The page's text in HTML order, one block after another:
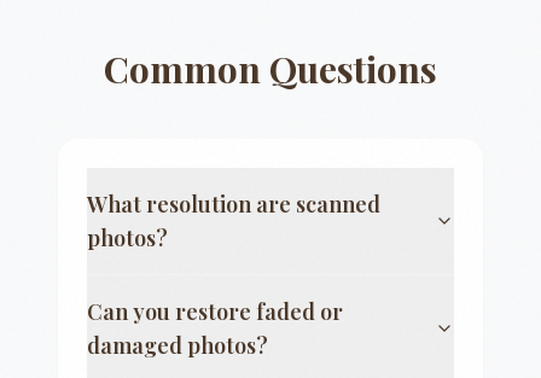
Common Questions
What resolution are scanned
photos?
Can you restore faded or
damaged photos?